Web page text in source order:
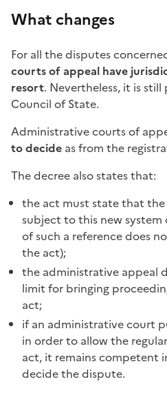
What changes
For all the disputes
courts of appeal have
resort. Nevertheless, it is
Council of State.
Administrative courts of
to decide as from the
The decree also states that:
the act must state that
subject to this new
of such a reference does
the act);
the administrative appeal
limit for bringing
act;
if an administrative court
in order to allow the
act, it remains competent
decide the dispute.